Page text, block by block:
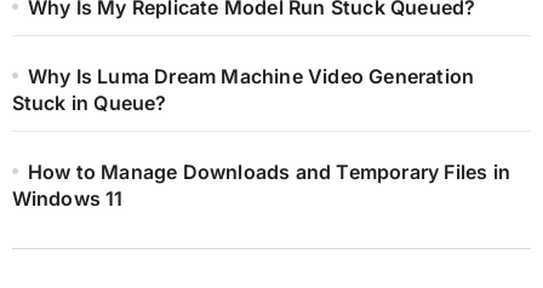
Why Is My Replicate Model Run Stuck Queued?
Why Is Luma Dream Machine Video Generation
Stuck in Queue?
How to Manage Downloads and Temporary Files in
Windows 11